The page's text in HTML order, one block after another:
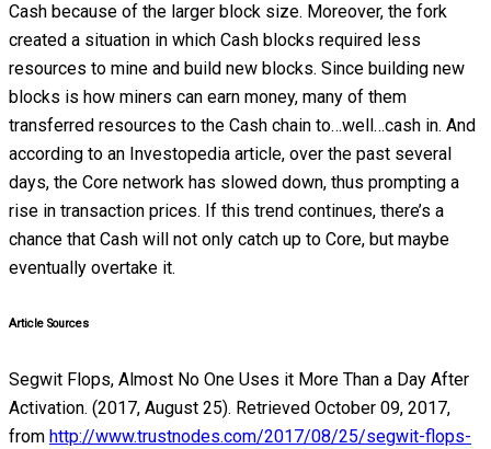
Cash because of the larger block size. Moreover, the fork
created a situation in which Cash blocks required less
resources to mine and build new blocks. Since building new
blocks is how miners can earn money, many of them
transferred resources to the Cash chain to…well…cash in. And
according to an Investopedia article, over the past several
days, the Core network has slowed down, thus prompting a
rise in transaction prices. If this trend continues, there’s a
chance that Cash will not only catch up to Core, but maybe
eventually overtake it.
Article Sources
Segwit Flops, Almost No One Uses it More Than a Day After
Activation. (2017, August 25). Retrieved October 09, 2017,
from http://www.trustnodes.com/2017/08/25/segwit-flops-